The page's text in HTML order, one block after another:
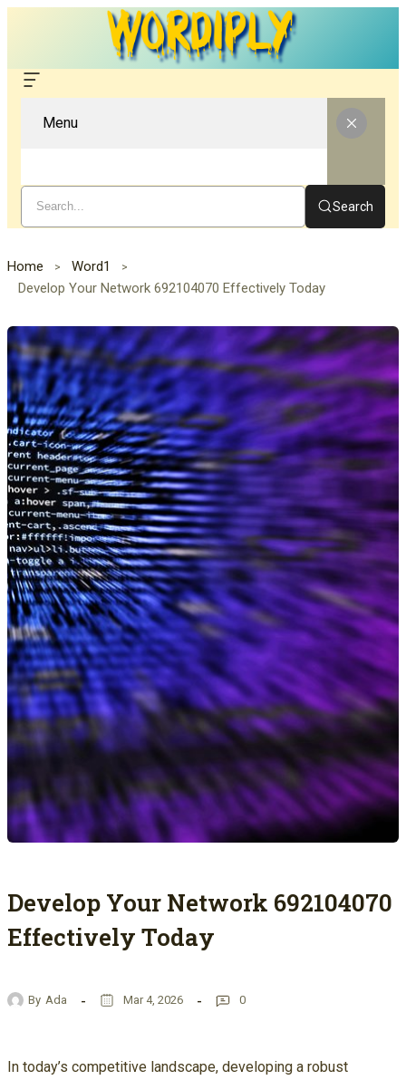
Menu
Search
Home
Word1
Develop Your Network 692104070 Effectively Today
Develop Your Network 692104070
Effectively Today
By Ada Mar 4, 2026 0
In today’s competitive landscape, developing a robust